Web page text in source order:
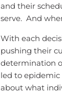
and their
serve. And
With each
pushing their
determination
led to
about what